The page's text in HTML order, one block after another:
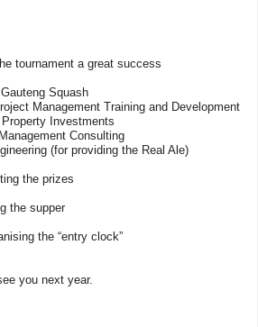
tournament a great success
Gauteng Squash
Management Training and Development
Property Investments
Consulting
(for providing the Real Ale)
the prizes
the supper
the “entry clock”
you next year.